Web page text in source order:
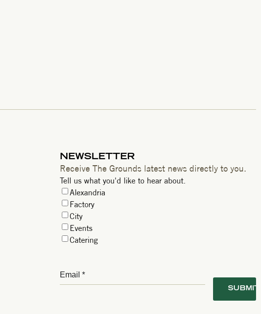
NEWSLETTER
Receive The Grounds latest news directly to you.
Tell us what you'd like to hear about.
Alexandria
Factory
City
Events
Catering